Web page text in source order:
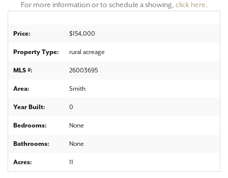
For more information or to schedule a showing, click here.
Price: $154,000
Property Type: rural acreage
MLS #: 26003695
Area: Smith
Year Built: 0
Bedrooms: None
Bathrooms: None
Acres: 11